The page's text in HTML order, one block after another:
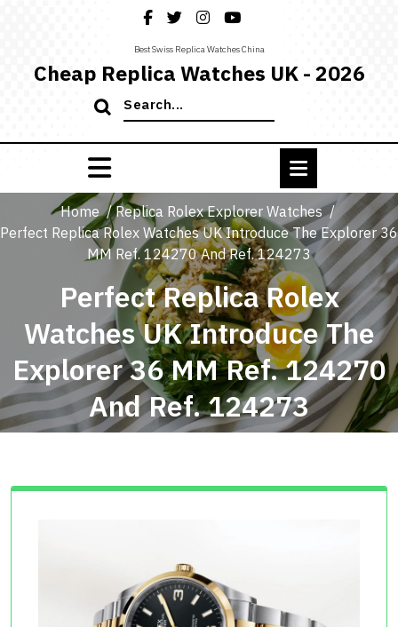
Best Swiss Replica Watches China
Cheap Replica Watches UK - 2026
Search
for:
Home/Replica Rolex Explorer Watches/
Perfect Replica Rolex Watches UK Introduce The Explorer 36
MM Ref. 124270 And Ref. 124273
Perfect Replica Rolex
Watches UK Introduce The
Explorer 36 MM Ref. 124270
And Ref. 124273